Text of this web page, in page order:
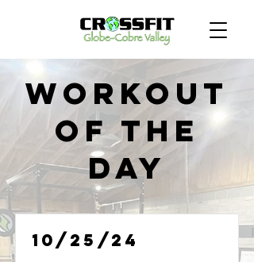
Workout
of the
Day
10/25/24